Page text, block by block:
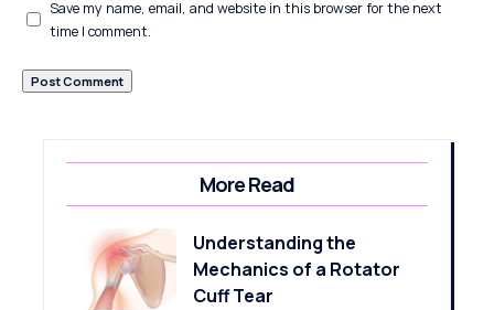
Save my name, email, and website in this browser for the next
time I comment.
More Read
Understanding the
Mechanics of a Rotator
Cuff Tear